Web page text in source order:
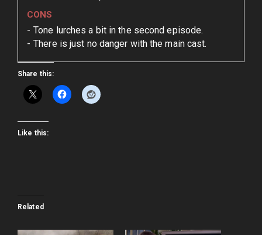
CONS
Tone lurches a bit in the second episode.
There is just no danger with the main cast.
Share this:
Like this:
Related